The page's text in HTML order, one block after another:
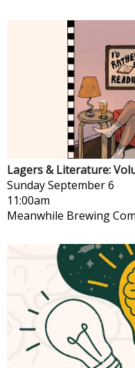
Lagers & Literature:
SundaySeptember 6
11:00am
Meanwhile Brewing